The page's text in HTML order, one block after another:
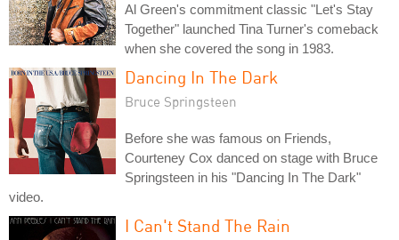
Al Green's commitment classic "Let's Stay
Together" launched Tina Turner's comeback
when she covered the song in 1983.
Dancing In The Dark
Bruce Springsteen
Before she was famous on Friends,
Courteney Cox danced on stage with Bruce
Springsteen in his "Dancing In The Dark"
video.
I Can't Stand The Rain